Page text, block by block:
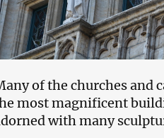
of the churches and
most magnificent
with many